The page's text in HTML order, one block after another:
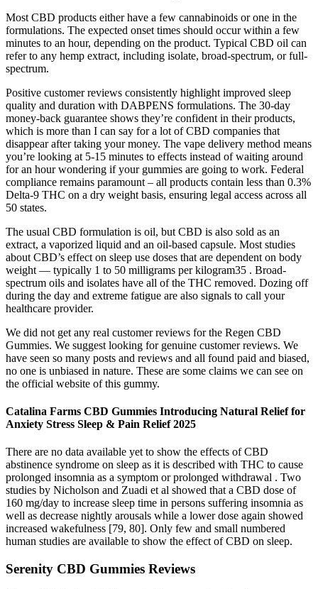
Most CBD products either have a few cannabinoids or one in the
formulations. The expected onset times should occur within a few
minutes to an hour, depending on the product. Typical CBD oil can
refer to any hemp extract, including isolate, broad-spectrum, or full-
spectrum.
Positive customer reviews consistently highlight improved sleep
quality and duration with DABPENS formulations. The 30-day
money-back guarantee shows they’re confident in their products,
which is more than I can say for a lot of CBD companies that
disappear after taking your money. The vape delivery method means
you’re looking at 5-15 minutes to effects instead of waiting around
for an hour wondering if your gummies are going to work. Federal
compliance remains paramount – all products contain less than 0.3%
Delta-9 THC on a dry weight basis, ensuring legal access across all
50 states.
The usual CBD formulation is oil, but CBD is also sold as an
extract, a vaporized liquid and an oil-based capsule. Most studies
about CBD’s effect on sleep use doses that are dependent on body
weight — typically 1 to 50 milligrams per kilogram35 . Broad-
spectrum oils and isolates have all of the THC removed. Dozing off
during the day and extreme fatigue are also signals to call your
healthcare provider.
We did not get any real customer reviews for the Regen CBD
Gummies. We suggest looking for genuine customer reviews. We
have seen so many posts and reviews and all found paid and biased,
no one is unbiased in nature. These are some claims we can see on
the official website of this gummy.
Catalina Farms CBD Gummies Introducing Natural Relief for
Anxiety Stress Sleep & Pain Relief 2025
There are no data available yet to show the effects of CBD
abstinence syndrome on sleep as it is described with THC to cause
prolonged insomnia as a symptom or prolonged withdrawal . Two
studies by Nicholson and Zuadi et al showed that a CBD dose of
160 mg/day to increase sleep time in persons suffering insomnia as
well as decrease nightly arousals while a lower dose again showed
increased wakefulness [79, 80]. Only few and small numbered
human studies are available to show the effect of CBD on sleep.
Serenity CBD Gummies Reviews